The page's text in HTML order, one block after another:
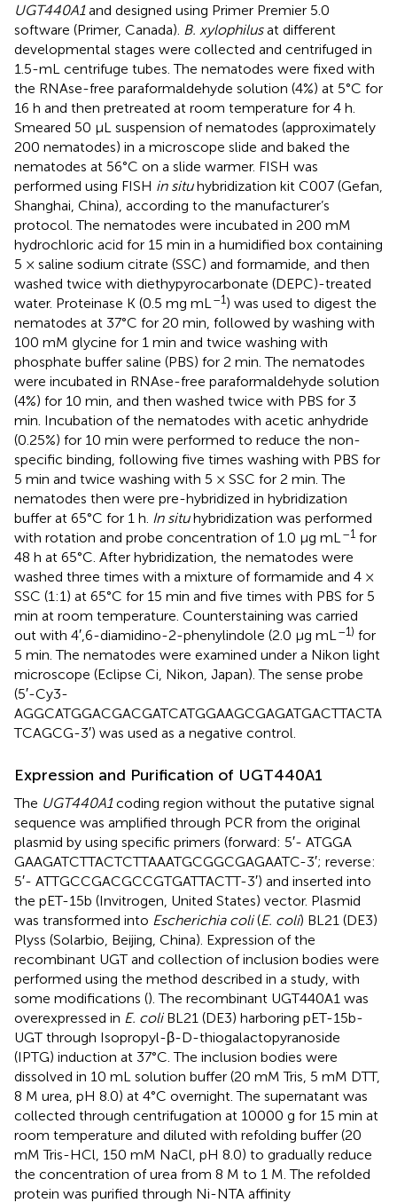
UGT440A1and designed using Primer Premier 5.0
software (Primer, Canada). B. xylophilusat different
developmental stages were collected and centrifuged in
1.5-mL centrifuge tubes. The nematodes were fixed with
the RNAse-free paraformaldehyde solution (4%) at 5°C for
16 h and then pretreated at room temperature for 4 h.
Smeared 50 μL suspension of nematodes (approximately
200 nematodes) in a microscope slide and baked the
nematodes at 56°C on a slide warmer. FISH was
performed using FISH in situhybridization kit C007 (Gefan,
Shanghai, China), according to the manufacturer’s
protocol. The nematodes were incubated in 200 mM
hydrochloric acid for 15 min in a humidified box containing
5 × saline sodium citrate (SSC) and formamide, and then
washed twice with diethypyrocarbonate (DEPC)-treated
water. Proteinase K (0.5 mg mL –1) was used to digest the
nematodes at 37°C for 20 min, followed by washing with
100 mM glycine for 1 min and twice washing with
phosphate buffer saline (PBS) for 2 min. The nematodes
were incubated in RNAse-free paraformaldehyde solution
(4%) for 10 min, and then washed twice with PBS for 3
min. Incubation of the nematodes with acetic anhydride
(0.25%) for 10 min were performed to reduce the non-
specific binding, following five times washing with PBS for
5 min and twice washing with 5 × SSC for 2 min. The
nematodes then were pre-hybridized in hybridization
buffer at 65°C for 1 h. In situhybridization was performed
with rotation and probe concentration of 1.0 μg mL –1 for
48 h at 65°C. After hybridization, the nematodes were
washed three times with a mixture of formamide and 4 ×
SSC (1:1) at 65°C for 15 min and five times with PBS for 5
min at room temperature. Counterstaining was carried
out with 4′,6-diamidino-2-phenylindole (2.0 μg mL –1) for
5 min. The nematodes were examined under a Nikon light
microscope (Eclipse Ci, Nikon, Japan). The sense probe
(5′-Cy3-
AGGCATGGACGACGATCATGGAAGCGAGATGACTTACTA
TCAGCG-3′) was used as a negative control.
Expression and Purification of UGT440A1
The UGT440A1coding region without the putative signal
sequence was amplified through PCR from the original
plasmid by using specific primers (forward: 5′- ATGGA
GAAGATCTTACTCTTAAATGCGGCGAGAATC-3′; reverse:
5′- ATTGCCGACGCCGTGATTACTT-3′) and inserted into
the pET-15b (Invitrogen, United States) vector. Plasmid
was transformed into Escherichia coli(E. coli) BL21 (DE3)
Plyss (Solarbio, Beijing, China). Expression of the
recombinant UGT and collection of inclusion bodies were
performed using the method described in a study, with
some modifications (). The recombinant UGT440A1 was
overexpressed in E. coliBL21 (DE3) harboring pET-15b-
UGT through Isopropyl-β-D-thiogalactopyranoside
(IPTG) induction at 37°C. The inclusion bodies were
dissolved in 10 mL solution buffer (20 mM Tris, 5 mM DTT,
8 M urea, pH 8.0) at 4°C overnight. The supernatant was
collected through centrifugation at 10000 g for 15 min at
room temperature and diluted with refolding buffer (20
mM Tris-HCl, 150 mM NaCl, pH 8.0) to gradually reduce
the concentration of urea from 8 M to 1 M. The refolded
protein was purified through Ni-NTA affinity